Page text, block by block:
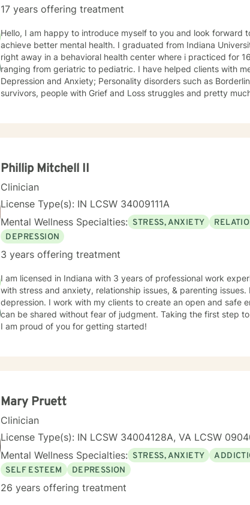
17 years offering treatment
Hello, I am happy to introduce myself to you and look forward
achieve better mental health. I graduated from Indiana
right away in a behavioral health center where i practiced for
ranging from geriatric to pediatric. I have helped clients with mental disorders such as Bipolar disorder,
Depression and Anxiety; Personality disorders such as
survivors, people with Grief and Loss struggles and pretty
Phillip Mitchell II
Clinician
License Type(s): IN LCSW 34009111A
Mental Wellness Specialties: STRESS, ANXIETY
DEPRESSION
3 years offering treatment
I am licensed in Indiana with 3 years of professional work
with stress and anxiety, relationship issues, & parenting
depression. I work with my clients to create an open and safe
can be shared without fear of judgment. Taking the first step
I am proud of you for getting started!
Mary Pruett
Clinician
License Type(s): IN LCSW 34004128A, VA LCSW
Mental Wellness Specialties: STRESS, ANXIETY
SELF ESTEEM
DEPRESSION
26 years offering treatment